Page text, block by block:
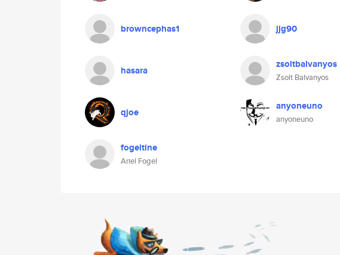
browncephas1 jjg90
hasara zsoltbalvanyos
Zsolt Balvanyos
qjoe anyoneuno
anyoneuno
fogeltine
Ariel Fogel